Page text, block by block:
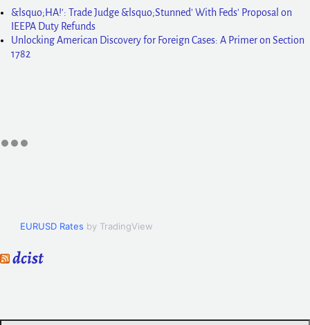
&lsquo;HA!': Trade Judge &lsquo;Stunned' With Feds' Proposal on
IEEPA Duty Refunds
Unlocking American Discovery for Foreign Cases: A Primer on Section
1782
EURUSD Rates by TradingView
dcist